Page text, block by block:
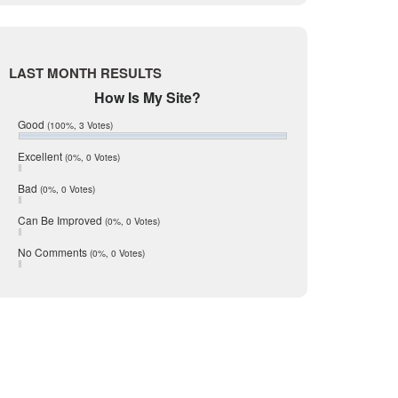
January 2017
July 2016
Mic Mullen
LAST MONTH RESULTS
How Is My Site?
Good (100%, 3 Votes)
Excellent (0%, 0 Votes)
Bad (0%, 0 Votes)
Can Be Improved (0%, 0 Votes)
No Comments (0%, 0 Votes)